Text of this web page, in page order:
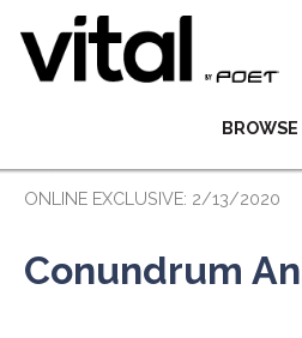
BROWSE
ONLINE EXCLUSIVE: 2/13/2020
Conundrum